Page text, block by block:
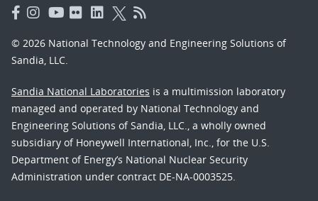
© 2026 National Technology and Engineering Solutions of
Sandia, LLC.
Sandia National Laboratories is a multimission laboratory
managed and operated by National Technology and
Engineering Solutions of Sandia, LLC., a wholly owned
subsidiary of Honeywell International, Inc., for the U.S.
Department of Energy’s National Nuclear Security
Administration under contract DE-NA-0003525.